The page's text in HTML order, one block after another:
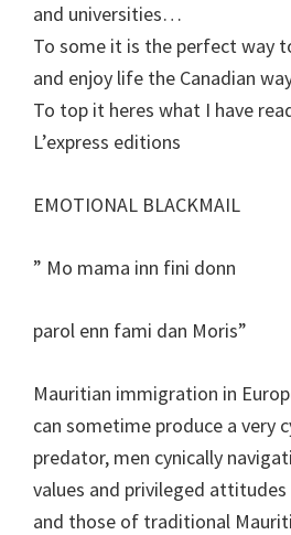
and universities…
To some it is the perfect way
and enjoy life the Canadian
To top it heres what I have
L’express editions
EMOTIONAL BLACKMAIL
” Mo mama inn fini donn
parol enn fami dan Moris”
Mauritian immigration in
can sometime produce a very
predator, men cynically
values and privileged
and those of traditional